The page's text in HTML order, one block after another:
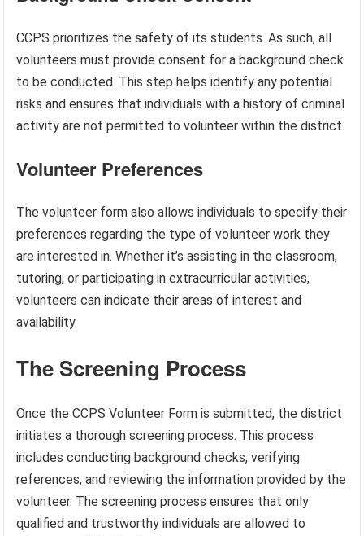
CCPS prioritizes the safety of its students. As such, all
volunteers must provide consent for a background check
to be conducted. This step helps identify any potential
risks and ensures that individuals with a history of criminal
activity are not permitted to volunteer within the district.
Volunteer Preferences
The volunteer form also allows individuals to specify their
preferences regarding the type of volunteer work they
are interested in. Whether it’s assisting in the classroom,
tutoring, or participating in extracurricular activities,
volunteers can indicate their areas of interest and
availability.
The Screening Process
Once the CCPS Volunteer Form is submitted, the district
initiates a thorough screening process. This process
includes conducting background checks, verifying
references, and reviewing the information provided by the
volunteer. The screening process ensures that only
qualified and trustworthy individuals are allowed to